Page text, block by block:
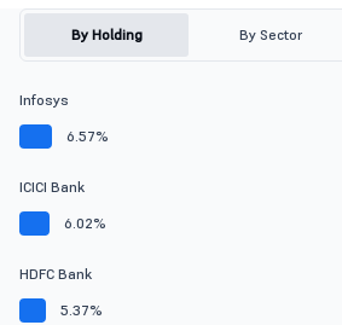
By Holding By Sector
Infosys
6.57%
ICICI Bank
6.02%
HDFC Bank
5.37%